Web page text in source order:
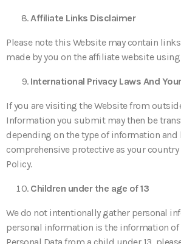
Affiliate Links Disclaimer
Please note this Website may contain
made by you on the affiliate website
International Privacy Laws And
If you are visiting the Website from
Information you submit may then be
depending on the type of information and
comprehensive protective as your
Policy.
Children under the age of 13
We do not intentionally gather personal
personal information is the information